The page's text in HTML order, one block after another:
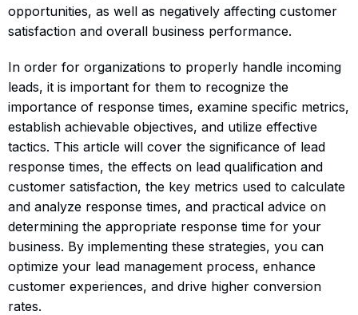
opportunities, as well as negatively affecting customer
satisfaction and overall business performance.
In order for organizations to properly handle incoming
leads, it is important for them to recognize the
importance of response times, examine specific metrics,
establish achievable objectives, and utilize effective
tactics. This article will cover the significance of lead
response times, the effects on lead qualification and
customer satisfaction, the key metrics used to calculate
and analyze response times, and practical advice on
determining the appropriate response time for your
business. By implementing these strategies, you can
optimize your lead management process, enhance
customer experiences, and drive higher conversion
rates.